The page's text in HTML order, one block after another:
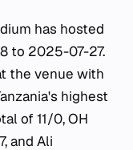
has hosted
to 2025-07-27.
the venue with
highest
of 11/0, OH
and Ali